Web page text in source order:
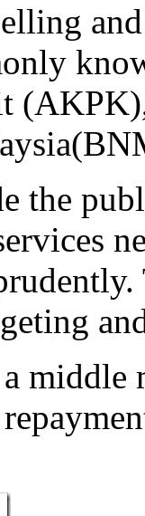
the
middle